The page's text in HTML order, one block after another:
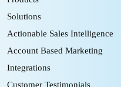
Solutions
Actionable Sales Intelligence
Account Based Marketing
Integrations
Customer Testimonials